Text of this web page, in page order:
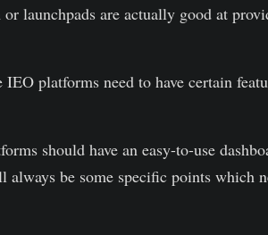
launchpads are actually good at
platforms need to have certain
should have an easy-to-use
be some specific points which